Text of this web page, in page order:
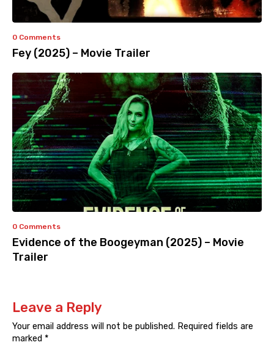
0 Comments
Fey (2025) – Movie Trailer
0 Comments
Evidence of the Boogeyman (2025) – Movie
Trailer
Leave a Reply
Your email address will not be published. Required fields are
marked *